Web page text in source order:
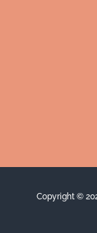
Copyright ©